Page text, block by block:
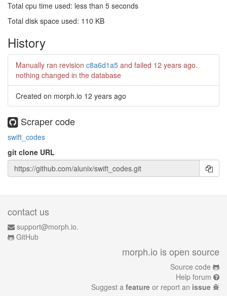
Total cpu time used: less than 5 seconds
Total disk space used: 110 KB
History
Manually ran revision c8a6d1a5 and failed 12 years ago.
nothing changed in the database
Created on morph.io 12 years ago
Scraper code
swift_codes
git clone URL
contact us
support@morph.io.
GitHub
morph.io is open source
Source code
Help forum
Suggest a feature or report an issue